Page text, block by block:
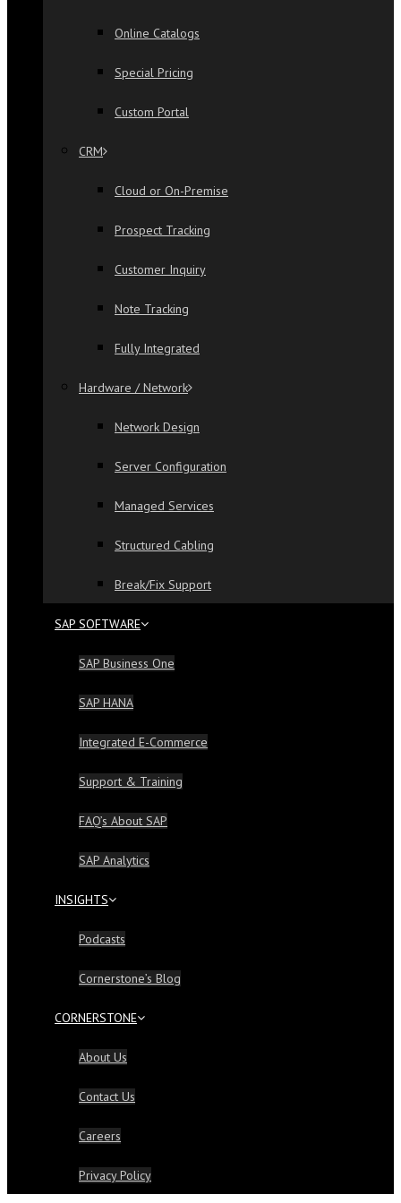
Online Catalogs
Special Pricing
Custom Portal
CRM
Cloud or On-Premise
Prospect Tracking
Customer Inquiry
Note Tracking
Fully Integrated
Hardware / Network
Network Design
Server Configuration
Managed Services
Structured Cabling
Break/Fix Support
SAP SOFTWARE
SAP Business One
SAP HANA
Integrated E-Commerce
Support & Training
FAQ’s About SAP
SAP Analytics
INSIGHTS
Podcasts
Cornerstone’s Blog
CORNERSTONE
About Us
Contact Us
Careers
Privacy Policy